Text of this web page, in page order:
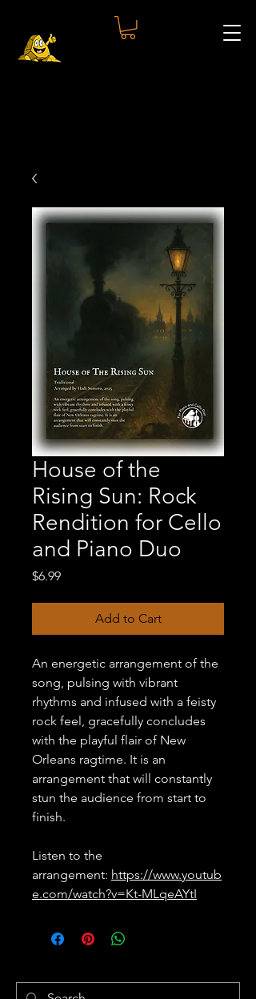
House of the
Rising Sun: Rock
Rendition for Cello
and Piano Duo
$6.99Price
Add to Cart
An energetic arrangement of the
song, pulsing with vibrant
rhythms and infused with a feisty
rock feel, gracefully concludes
with the playful flair of New
Orleans ragtime. It is an
arrangement that will constantly
stun the audience from start to
finish.
Listen to the
arrangement: https://www.youtub
e.com/watch?v=Kt-MLqeAYtI